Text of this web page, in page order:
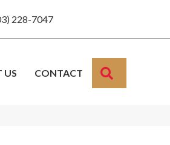
228-7047
US CONTACT